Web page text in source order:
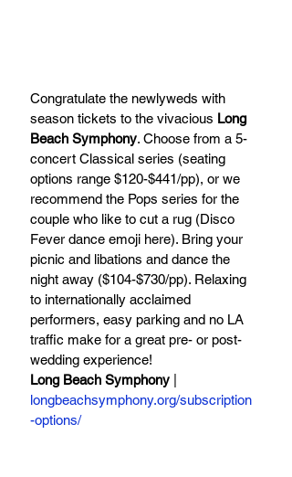
Congratulate the newlyweds with
season tickets to the vivacious Long
Beach Symphony. Choose from a 5-
concert Classical series (seating
options range $120-$441/pp), or we
recommend the Pops series for the
couple who like to cut a rug (Disco
Fever dance emoji here). Bring your
picnic and libations and dance the
night away ($104-$730/pp). Relaxing
to internationally acclaimed
performers, easy parking and no LA
traffic make for a great pre- or post-
wedding experience!
Long Beach Symphony
longbeachsymphony.org/subscription
-options/